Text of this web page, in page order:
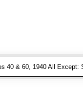
40 & 60, 1940 All